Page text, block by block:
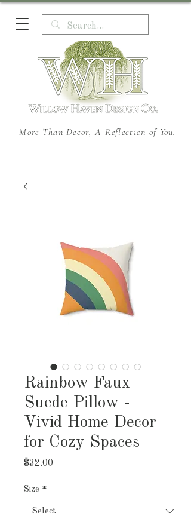
More Than Decor, A Reflection of You.
Rainbow Faux
Suede Pillow -
Vivid Home Decor
for Cozy Spaces
$32.00
Size *